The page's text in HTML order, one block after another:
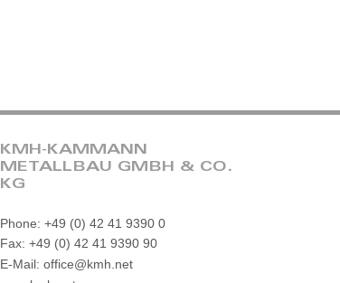
KMH-KAMMANN
METALLBAU GMBH & CO.
KG
Phone: +49 (0) 42 41 9390 0
Fax: +49 (0) 42 41 9390 90
E-Mail: office@kmh.net